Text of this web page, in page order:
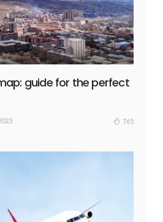
guide for the perfect
765